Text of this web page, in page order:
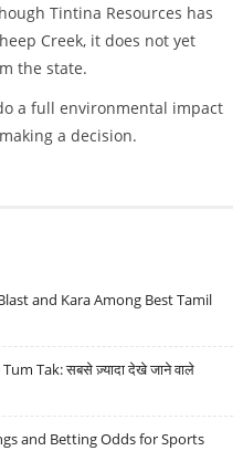
Tintina Resources has
Creek, it does not yet
the state.
a full environmental impact
a decision.
and Kara Among Best Tamil
Tak: सबसे ज़्यादा देखे जाने वाले
and Betting Odds for Sports